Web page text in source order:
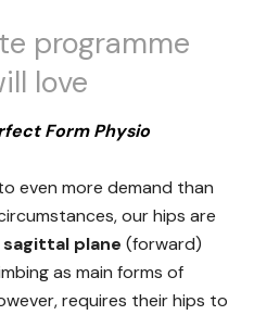
programme
love
Form Physio
even more demand than
our hips are
sagittal plane (forward)
as main forms of
requires their hips to